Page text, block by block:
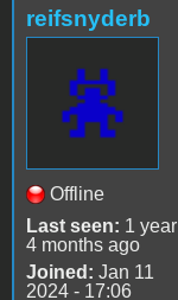
reifsnyderb
Offline
Last seen: 1 year
4 months ago
Joined: Jan 11
2024 - 17:06